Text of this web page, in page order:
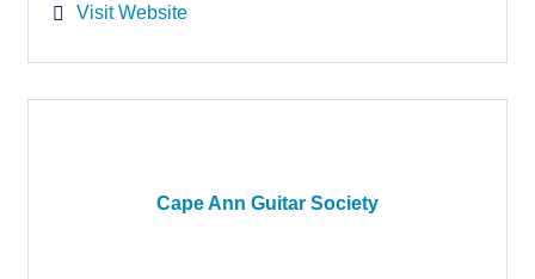
Visit Website
Cape Ann Guitar Society